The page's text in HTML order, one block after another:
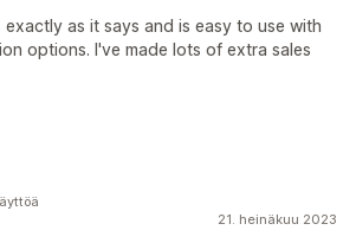
as it says and is easy to use with
options. I've made lots of extra sales
21. heinäkuu 2023